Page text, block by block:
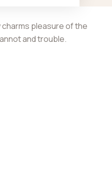
pleasure of the
and trouble.